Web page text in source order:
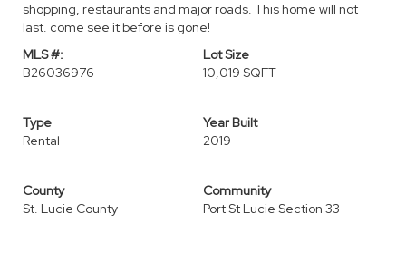
shopping, restaurants and major roads. This home will not
last. come see it before is gone!
MLS #:
B26036976
Lot Size
10,019 SQFT
Type
Rental
Year Built
2019
County
St. Lucie County
Community
Port St Lucie Section 33